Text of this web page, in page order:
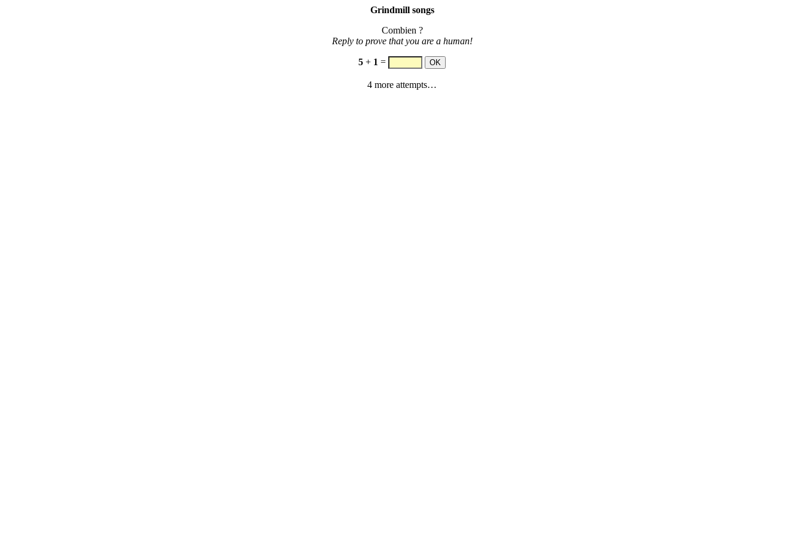
Grindmill songs
Combien ?
Reply to prove that you are a human!
5 + 1 =
4 more attempts…